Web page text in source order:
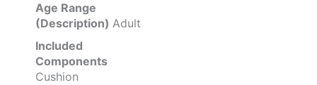
Age Range
(Description) Adult
Included
Components
Cushion